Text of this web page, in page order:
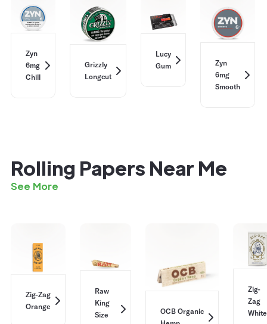
Zyn
6mg
Chill
Grizzly
Longcut
Lucy
Gum
Zyn
6mg
Smooth
Rolling Papers Near Me
See More
Zig-Zag
Orange
Raw
King
Size
OCB Organic
Zig-
Zag
White